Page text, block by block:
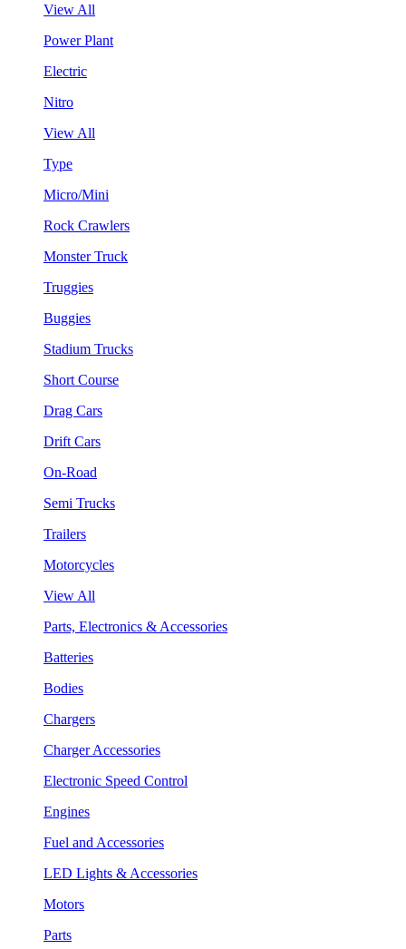
View All
Power Plant
Electric
Nitro
View All
Type
Micro/Mini
Rock Crawlers
Monster Truck
Truggies
Buggies
Stadium Trucks
Short Course
Drag Cars
Drift Cars
On-Road
Semi Trucks
Trailers
Motorcycles
View All
Parts, Electronics & Accessories
Batteries
Bodies
Chargers
Charger Accessories
Electronic Speed Control
Engines
Fuel and Accessories
LED Lights & Accessories
Motors
Parts